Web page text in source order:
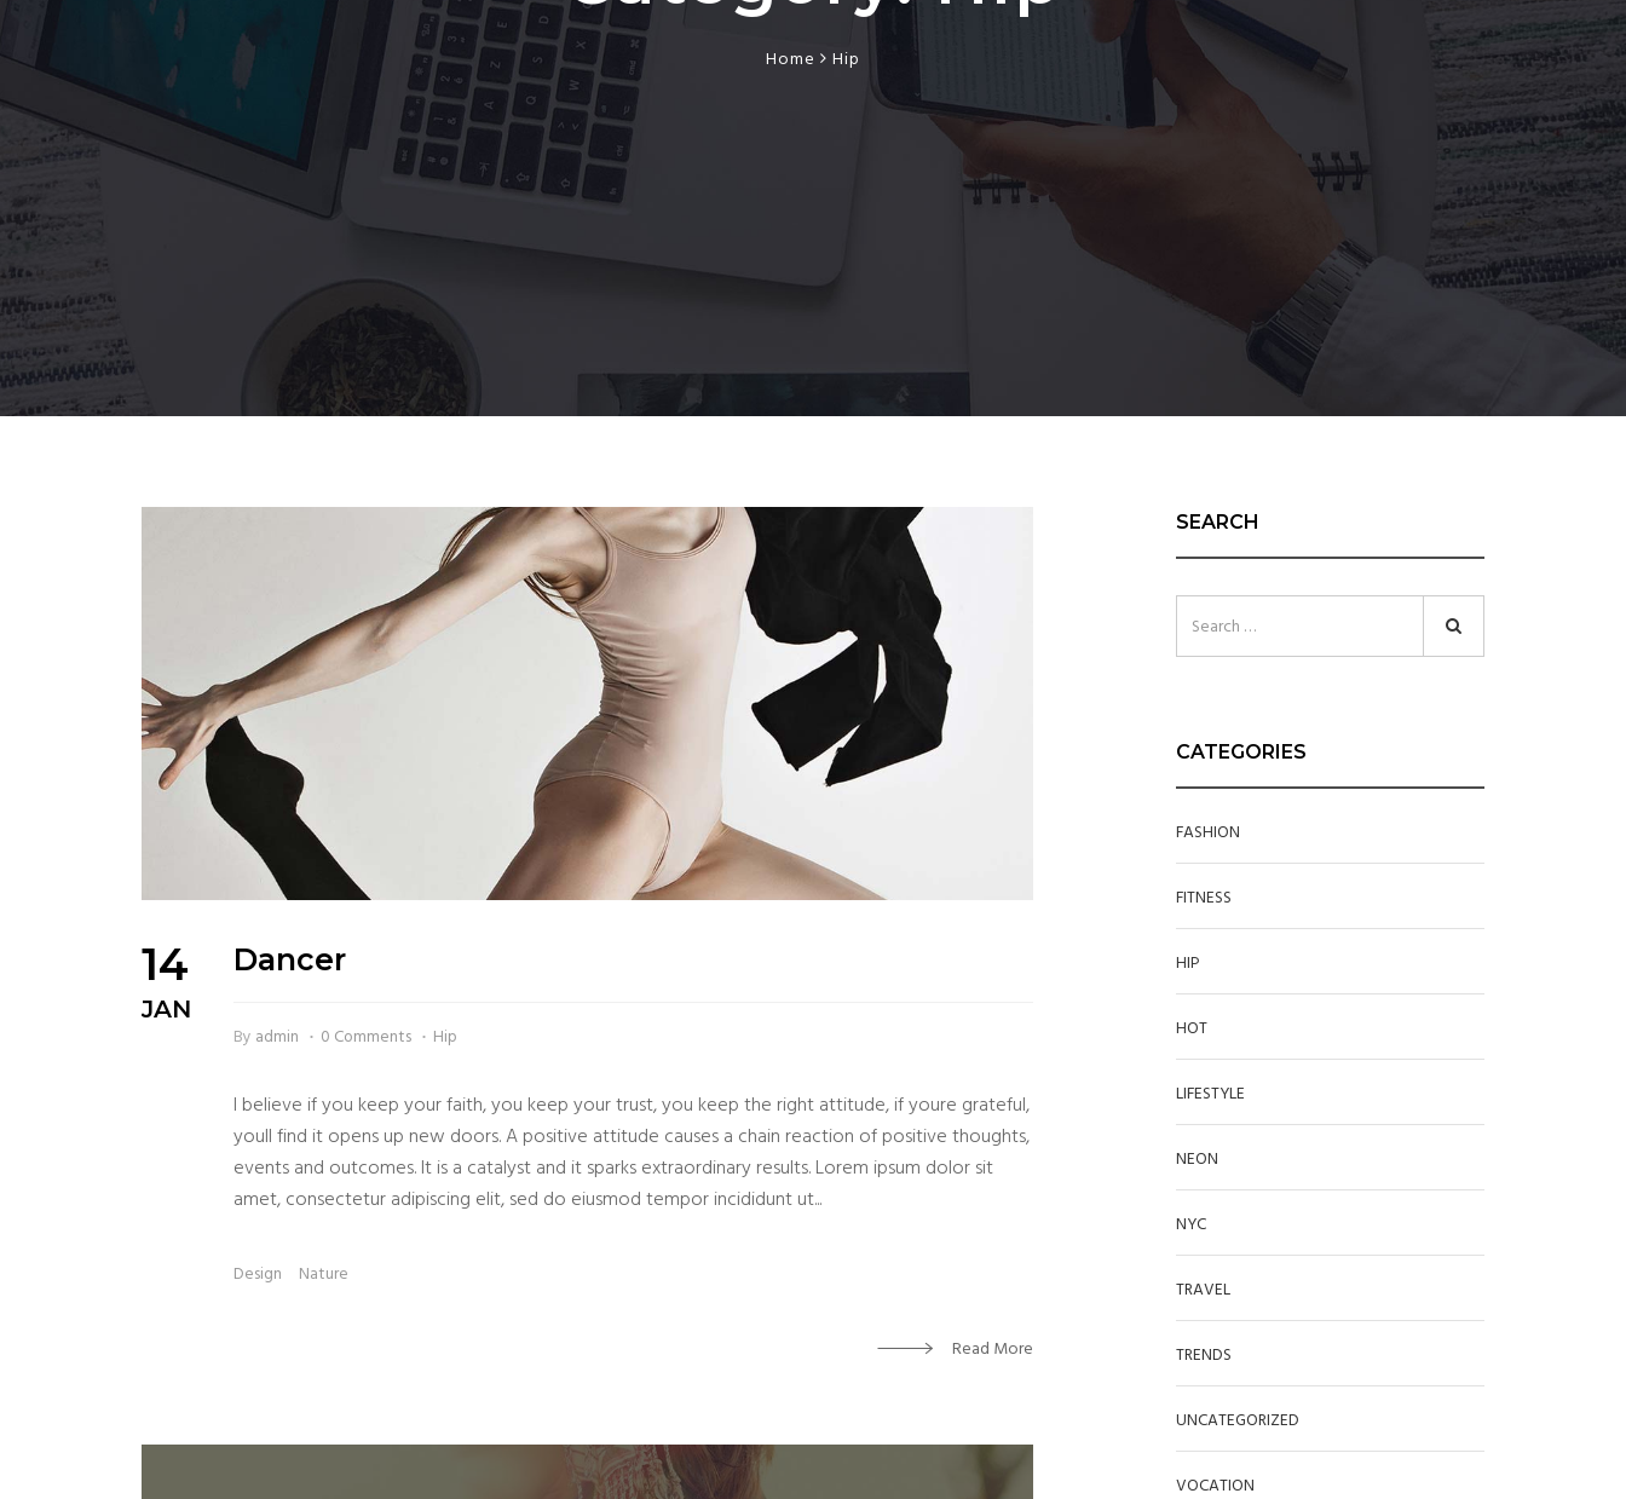
Home Hip
14
JAN
Dancer
By admin 0 Comments Hip
I believe if you keep your faith, you keep your trust, you keep the right attitude, if youre grateful,
youll find it opens up new doors. A positive attitude causes a chain reaction of positive thoughts,
events and outcomes. It is a catalyst and it sparks extraordinary results. Lorem ipsum dolor sit
amet, consectetur adipiscing elit, sed do eiusmod tempor incididunt ut...
Design Nature
Read More
SEARCH
CATEGORIES
FASHION
FITNESS
HIP
HOT
LIFESTYLE
NEON
NYC
TRAVEL
TRENDS
UNCATEGORIZED
VOCATION